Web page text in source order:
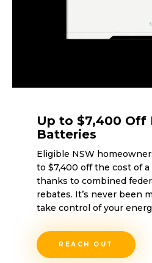
Up to $7,400 Off
Batteries
Eligible NSW
to $7,400 off the cost of
thanks to combined
rebates. It’s never been
take control of your
REACH OUT